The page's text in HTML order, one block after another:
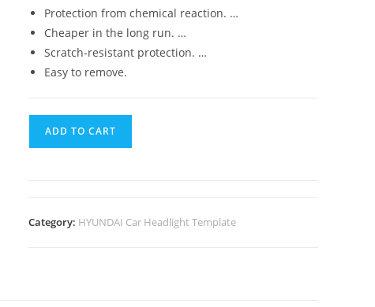
Protection from chemical reaction. …
Cheaper in the long run. …
Scratch-resistant protection. …
Easy to remove.
ADD TO CART
Category: HYUNDAI Car Headlight Template